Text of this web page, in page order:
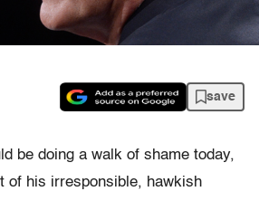
save
be doing a walk of shame today,
of his irresponsible, hawkish